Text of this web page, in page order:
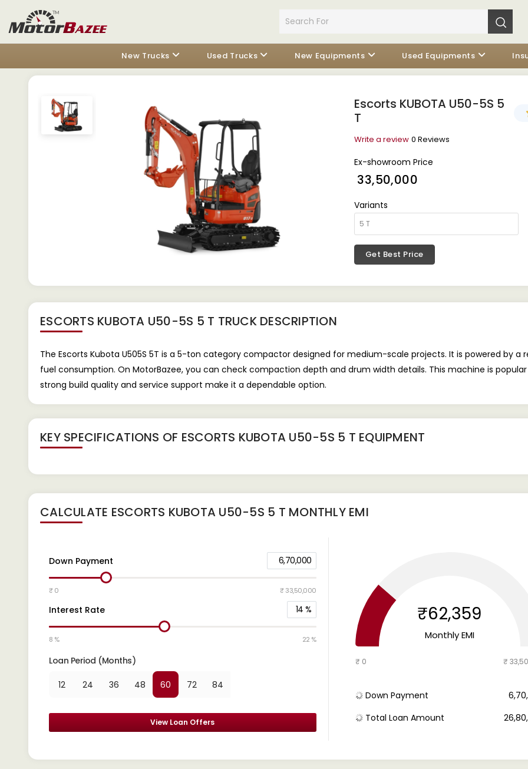
New Trucks Used Trucks New Equipments Used Equipments
Escorts KUBOTA U50-5S 5
T
Write a review 0 Reviews
Ex-showroom Price
₹ 33,50,000
Variants
Get Best Price
ESCORTS KUBOTA U50-5S 5 T TRUCKDESCRIPTION
The Escorts Kubota U505S 5T is a 5-ton category compactor designed for medium-scale projects. It is powered by a
fuel consumption. On MotorBazee, you can check compaction depth and drum width details. This machine is
strong build quality and service support make it a dependable option.
KEY SPECIFICATIONS OF ESCORTS KUBOTA U50-5S 5 T EQUIPMENT
CALCULATE ESCORTS KUBOTA U50-5S 5 T MONTHLY EMI
Down Payment 6,70,000
₹ 0 ₹ 33,50,000
Interest Rate 14 %
8 % 22 %
Loan Period (Months)
12 24 36 48 60 72 84
View Loan Offers
₹62,359
Monthly EMI
₹ 0 ₹
Down Payment
₹
Total Loan Amount
₹